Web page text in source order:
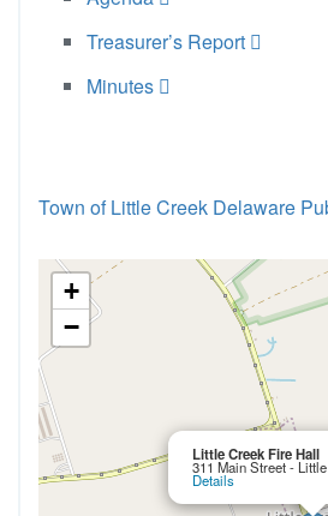
Treasurer’s Report
Minutes
Town of Little Creek Delaware
Little Creek Fire Hall
311 Main Street -
Details
+
−